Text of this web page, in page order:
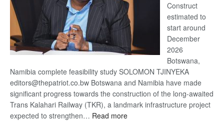
Construct
estimated to
start around
December
2026
Botswana,
Namibia complete feasibility study SOLOMON TJINYEKA
editors@thepatriot.co.bw Botswana and Namibia have made
significant progress towards the construction of the long-awaited
Trans Kalahari Railway (TKR), a landmark infrastructure project
expected to strengthen… Read more: